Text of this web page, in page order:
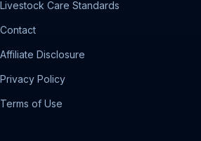
Livestock Care Standards
Contact
Affiliate Disclosure
Privacy Policy
Terms of Use